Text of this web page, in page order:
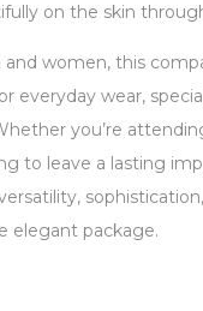
on the skin
women, this
everyday wear,
you’re
to leave a lasting
elegant package.